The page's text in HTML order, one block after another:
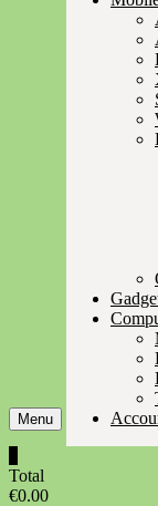
Menu
Total
€0.00